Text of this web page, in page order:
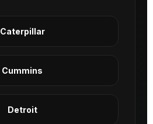
Caterpillar
Cummins
Detroit